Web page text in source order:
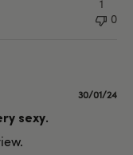
1
0
sexy.
30/01/24